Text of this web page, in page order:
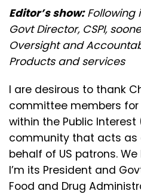
Editor’s show:Following
Govt Director, CSPI,
Oversight and
Products and services
I are desirous to thank
committee members
within the Public
community that acts as
behalf of US patrons.
I’m its President and
Food and Drug